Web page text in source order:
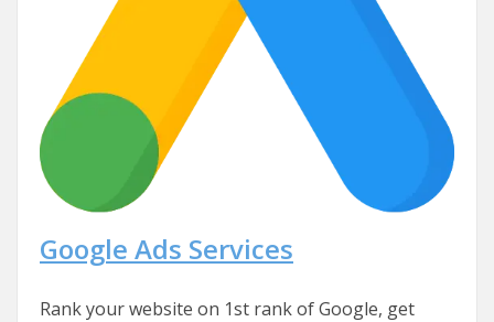
Google Ads Services
Rank your website on 1st rank of Google, get